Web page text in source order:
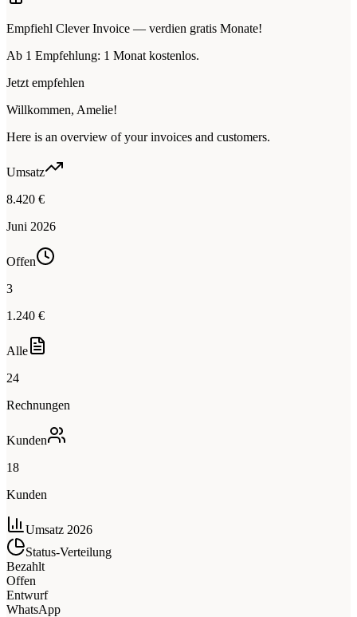
Empfiehl Clever Invoice — verdien gratis Monate!
Ab 1 Empfehlung: 1 Monat kostenlos.
Jetzt empfehlen
Willkommen, Amelie!
Here is an overview of your invoices and customers.
Umsatz
8.420 €
Juni 2026
Offen
3
1.240 €
Alle
24
Rechnungen
Kunden
18
Kunden
Umsatz 2026
Status-Verteilung
Bezahlt
Offen
Entwurf
WhatsApp